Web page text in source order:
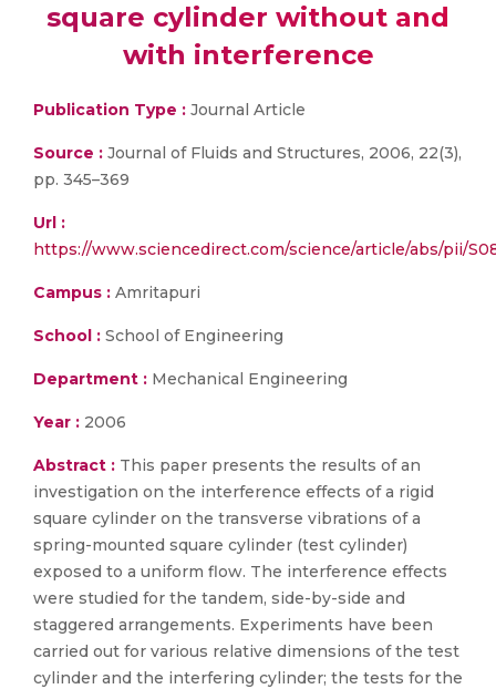
square cylinder without and
with interference
Publication Type : Journal Article
Source : Journal of Fluids and Structures, 2006, 22(3),
pp. 345–369
Url :
https://www.sciencedirect.com/science/article/abs/pii/
Campus : Amritapuri
School : School of Engineering
Department : Mechanical Engineering
Year : 2006
Abstract : This paper presents the results of an
investigation on the interference effects of a rigid
square cylinder on the transverse vibrations of a
spring-mounted square cylinder (test cylinder)
exposed to a uniform flow. The interference effects
were studied for the tandem, side-by-side and
staggered arrangements. Experiments have been
carried out for various relative dimensions of the test
cylinder and the interfering cylinder; the tests for the